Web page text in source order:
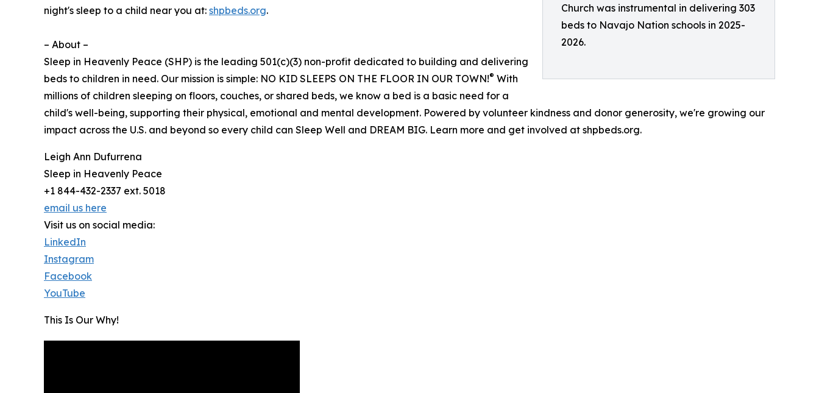
Church was instrumental in delivering 303
beds to Navajo Nation schools in 2025-
2026.
night's sleep to a child near you at: shpbeds.org.
– About –
Sleep in Heavenly Peace (SHP) is the leading 501(c)(3) non-profit dedicated to building and delivering
beds to children in need. Our mission is simple: NO KID SLEEPS ON THE FLOOR IN OUR TOWN!® With
millions of children sleeping on floors, couches, or shared beds, we know a bed is a basic need for a
child's well-being, supporting their physical, emotional and mental development. Powered by volunteer kindness and donor generosity, we're growing our
impact across the U.S. and beyond so every child can Sleep Well and DREAM BIG. Learn more and get involved at shpbeds.org.
Leigh Ann Dufurrena
Sleep in Heavenly Peace
+1 844-432-2337 ext. 5018
email us here
Visit us on social media:
LinkedIn
Instagram
Facebook
YouTube
This Is Our Why!